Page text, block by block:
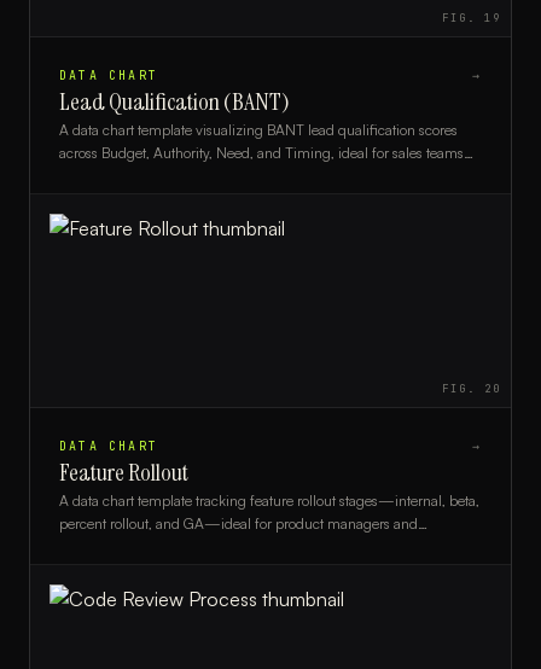
FIG.19
DATA CHART →
Lead Qualification (BANT)
A data chart template visualizing BANT lead qualification scores
across Budget, Authority, Need, and Timing, ideal for sales teams
FIG. 20
DATA CHART →
Feature Rollout
A data chart template tracking feature rollout stages—internal, beta,
percent rollout, and GA—ideal for product managers and